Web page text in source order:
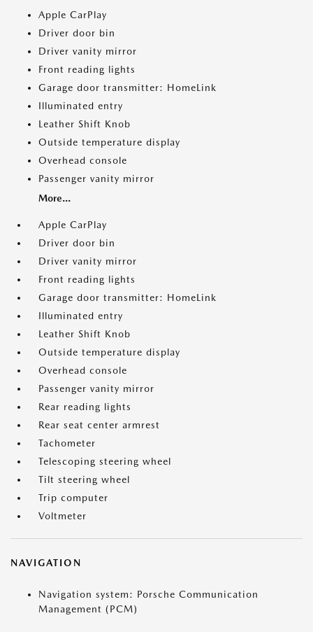
Apple CarPlay
Driver door bin
Driver vanity mirror
Front reading lights
Garage door transmitter: HomeLink
Illuminated entry
Leather Shift Knob
Outside temperature display
Overhead console
Passenger vanity mirror
More...
Apple CarPlay
Driver door bin
Driver vanity mirror
Front reading lights
Garage door transmitter: HomeLink
Illuminated entry
Leather Shift Knob
Outside temperature display
Overhead console
Passenger vanity mirror
Rear reading lights
Rear seat center armrest
Tachometer
Telescoping steering wheel
Tilt steering wheel
Trip computer
Voltmeter
NAVIGATION
Navigation system: Porsche Communication
Management (PCM)